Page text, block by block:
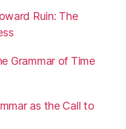
Ruin: The
Grammar of Time
as the Call to